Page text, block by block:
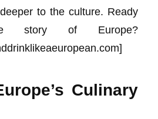
to the culture. Ready
story of Europe?
Culinary